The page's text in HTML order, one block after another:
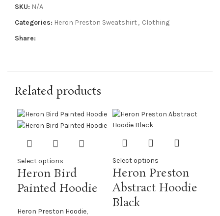
SKU: N/A
Categories: Heron Preston Sweatshirt , Clothing
Share:
Related products
Select options
Heron Bird
Painted Hoodie
Heron Preston Hoodie,
Select options
Heron Preston
Abstract Hoodie
Black